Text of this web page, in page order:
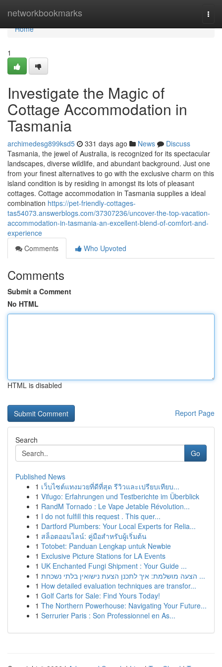
networkbookmarks
Home
Home
1
Investigate the Magic of
Cottage Accommodation in
Tasmania
archimedesg899ksd5 331 days ago News
Discuss
Tasmania, the jewel of Australia, is recognized for its spectacular
landscapes, diverse wildlife, and abundant background. Just one
from your finest alternatives to go with the exclusive charm on this
island condition is by residing in amongst its lots of pleasant
cottages. Cottage accommodation in Tasmania supplies a ideal
combination https://pet-friendly-cottages-
tas54073.answerblogs.com/37307236/uncover-the-top-vacation-
accommodation-in-tasmania-an-excellent-blend-of-comfort-and-
experience
Comments
Who Upvoted
Comments
Submit a Comment
No HTML
HTML is disabled
Report Page
Search
Go
Published News
1 เว็บไซต์แทงมวยที่ดีที่สุด รีวิวและเปรียบเทียบ...
1 Vifugo: Erfahrungen und Testberichte im Überblick
1 RandM Tornado : Le Vape Jetable Révolution...
1 I do not fulfill this request . This quer...
1 Dartford Plumbers: Your Local Experts for Relia...
1 สล็อตออนไลน์: คู่มือสำหรับผู้เริ่มต้น
1 Totobet: Panduan Lengkap untuk Newbie
1 Exclusive Picture Stations for LA Events
1 UK Enchanted Fungi Shipment : Your Guide ...
1
הצעה מושלמת: איך לתכנן הצעת נישואין בלתי נשכחת ...
1 How detailed evaluation techniques are transfor...
1 Golf Carts for Sale: Find Yours Today!
1 The Northern Powerhouse: Navigating Your Future...
1 Serrurier Paris : Son Professionnel en As...